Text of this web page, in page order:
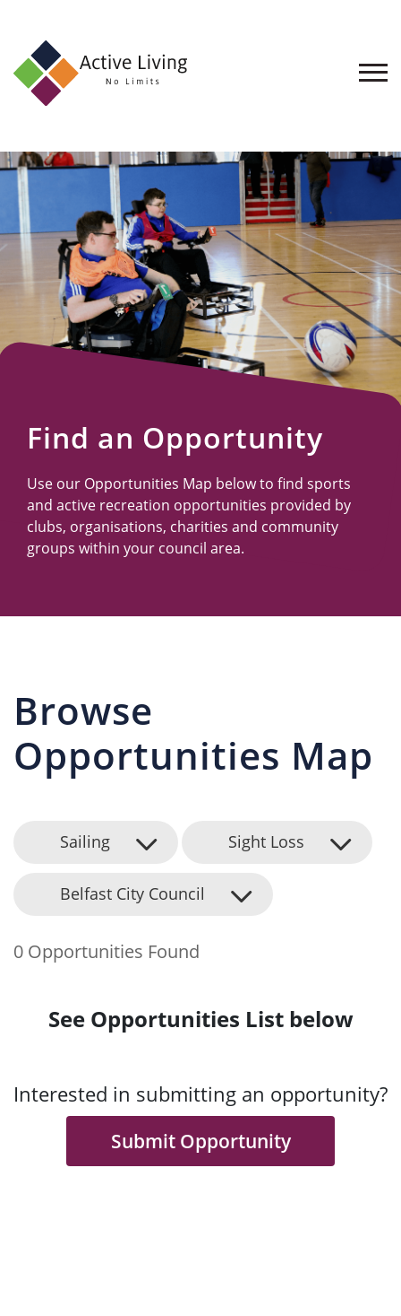
About
Find
an
Opportunity
Events
and
Schemes
Resources
Find an Opportunity
Use our Opportunities Map below to find sports
and active recreation opportunities provided by
clubs, organisations, charities and community
groups within your council area.
Browse
Opportunities Map
Sailing Sight Loss
Belfast City Council
0 Opportunities Found
See Opportunities List below
Interested in submitting an opportunity?
Submit Opportunity